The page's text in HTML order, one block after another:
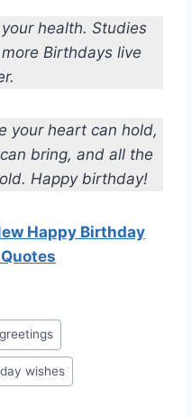
health. Studies
Birthdays live
your heart can hold,
bring, and all the
Happy birthday!
Happy Birthday
wishes